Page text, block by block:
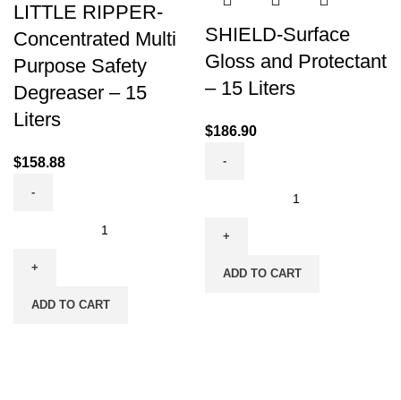
LITTLE RIPPER-
Concentrated Multi
Purpose Safety
Degreaser – 15
Liters
$158.88
ADD TO CART
SHIELD-Surface
Gloss and Protectant
– 15 Liters
$186.90
ADD TO CART